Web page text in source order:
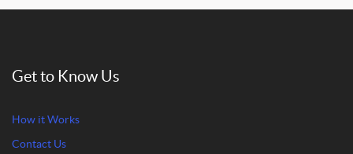
Get to Know Us
How it Works
Contact Us